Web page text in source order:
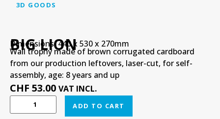
3D GOODS
BIG LION
Dimensions: 440 x 530 x 270mm
Wall trophy made of brown corrugated cardboard
from our production leftovers, laser-cut, for self-
assembly, age: 8 years and up
CHF 53.00 VAT INCL.
ADD TO CART